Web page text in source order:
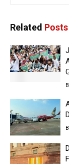
Related Posts